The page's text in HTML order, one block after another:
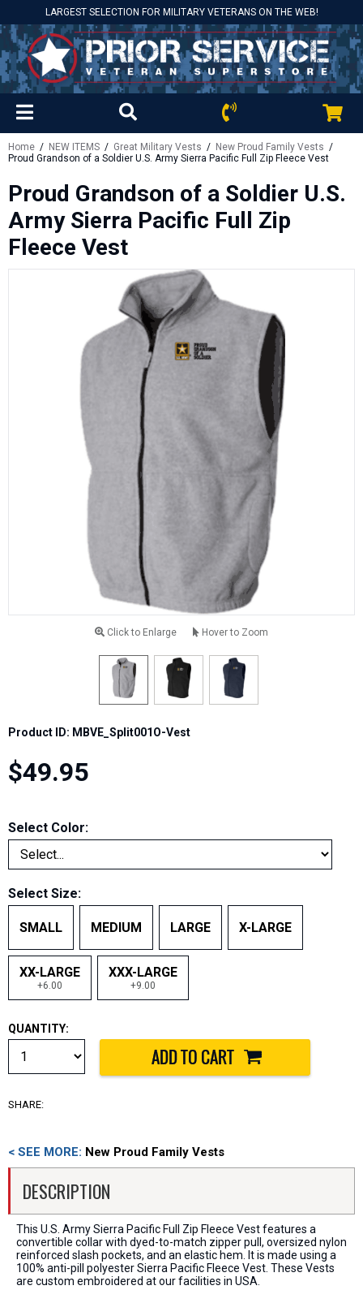
LARGEST SELECTION FOR MILITARY VETERANS ON THE WEB!
Home / NEW ITEMS / Great Military Vests / New Proud Family Vests /
Proud Grandson of a Soldier U.S. Army Sierra Pacific Full Zip Fleece Vest
Proud Grandson of a Soldier U.S.
Army Sierra Pacific Full Zip
Fleece Vest
Click to Enlarge Hover to Zoom
Product ID: MBVE_Split001O-Vest
$49.95
Select Color:
Select Size:
SMALL MEDIUM LARGE X-LARGE
XX-LARGE
+6.00
XXX-LARGE
+9.00
QUANTITY:
SHARE:
< SEE MORE: New Proud Family Vests
DESCRIPTION
This U.S. Army Sierra Pacific Full Zip Fleece Vest features a
convertible collar with dyed-to-match zipper pull, oversized nylon
reinforced slash pockets, and an elastic hem. It is made using a
100% anti-pill polyester Sierra Pacific Fleece Vest. These Vests
are custom embroidered at our facilities in USA.